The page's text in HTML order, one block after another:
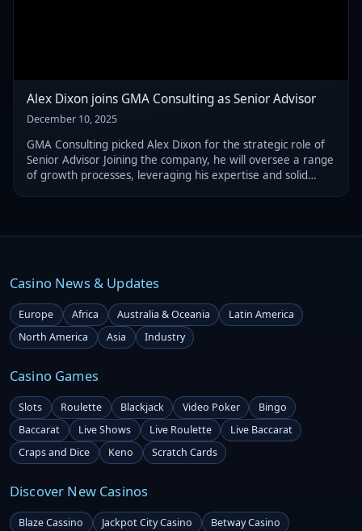
Alex Dixon joins GMA Consulting as Senior Advisor
December 10, 2025
GMA Consulting picked Alex Dixon for the strategic role of
Senior Advisor Joining the company, he will oversee a range
of growth processes, leveraging his expertise and solid
Casino News & Updates
Europe Africa Australia & Oceania
Latin America
North America
Asia Industry
Casino Games
Slots Roulette Blackjack Video Poker
Bingo
Baccarat
Live Shows Live Roulette
Live Baccarat
Craps and Dice
Keno Scratch Cards
Discover New Casinos
Blaze Cassino Jackpot City Casino
Betway Casino